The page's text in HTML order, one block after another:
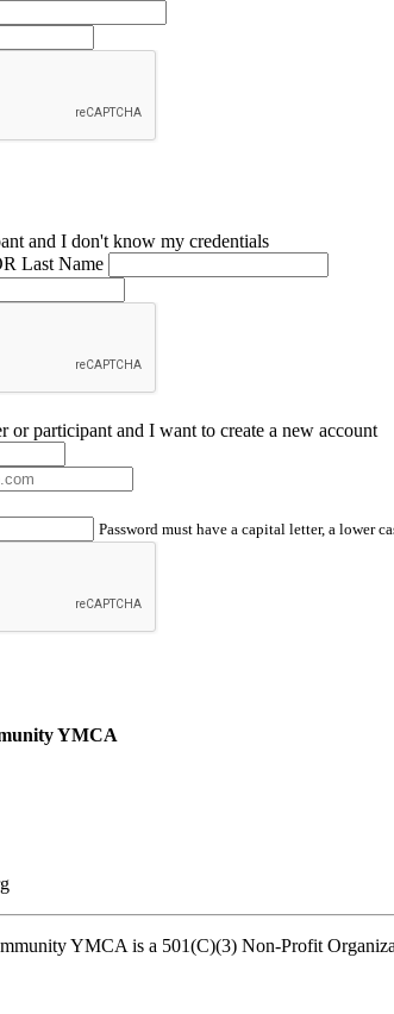
and I don't know my credentials
Last Name
or participant and I want to create a new account
Password must have a capital letter, a lower
YMCA
YMCA is a 501(C)(3) Non-Profit